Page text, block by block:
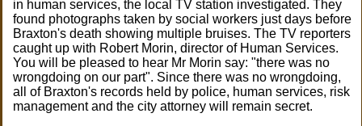
in human services, the local TV station investigated. They
found photographs taken by social workers just days before
Braxton's death showing multiple bruises. The TV reporters
caught up with Robert Morin, director of Human Services.
You will be pleased to hear Mr Morin say: "there was no
wrongdoing on our part". Since there was no wrongdoing,
all of Braxton's records held by police, human services, risk
management and the city attorney will remain secret.